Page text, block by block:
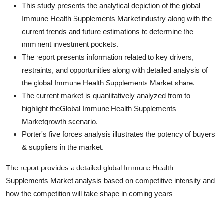
This study presents the analytical depiction of the global
Immune Health Supplements Marketindustry along with the
current trends and future estimations to determine the
imminent investment pockets.
The report presents information related to key drivers,
restraints, and opportunities along with detailed analysis of
the global Immune Health Supplements Market share.
The current market is quantitatively analyzed from to
highlight theGlobal Immune Health Supplements
Marketgrowth scenario.
Porter's five forces analysis illustrates the potency of buyers
& suppliers in the market.
The report provides a detailed global Immune Health
Supplements Market analysis based on competitive intensity and
how the competition will take shape in coming years